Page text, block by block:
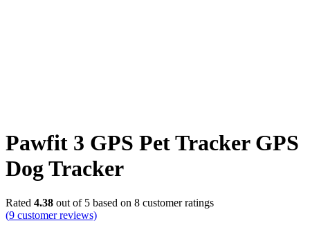
Pawfit 3 GPS Pet Tracker GPS
Dog Tracker
Rated 4.38 out of 5 based on 8 customer ratings
(9 customer reviews)